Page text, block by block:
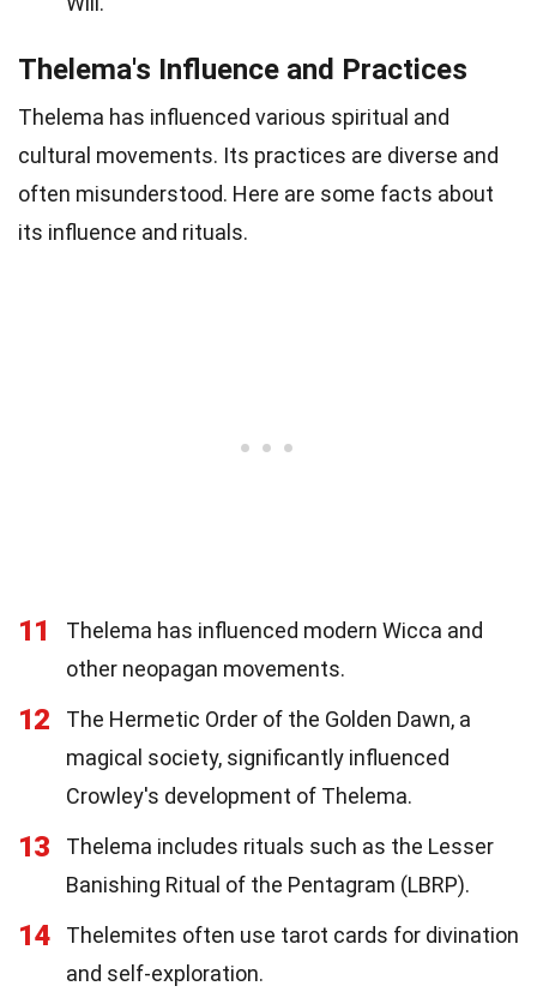
Thelema's Influence and Practices
Thelema has influenced various spiritual and
cultural movements. Its practices are diverse and
often misunderstood. Here are some facts about
its influence and rituals.
11
Thelema has influenced modern Wicca and
other neopagan movements.
12
The Hermetic Order of the Golden Dawn, a
magical society, significantly influenced
Crowley's development of Thelema.
13
Thelema includes rituals such as the Lesser
Banishing Ritual of the Pentagram (LBRP).
14
Thelemites often use tarot cards for divination
and self-exploration.